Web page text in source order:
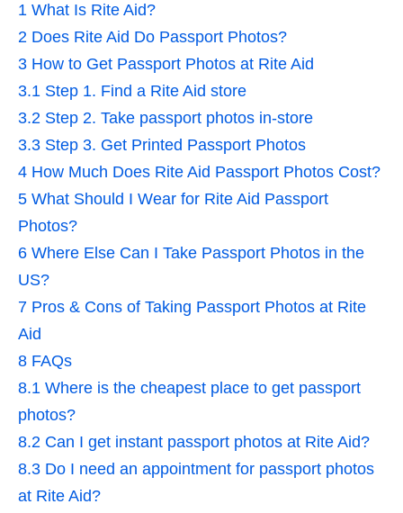
1 What Is Rite Aid?
2 Does Rite Aid Do Passport Photos?
3 How to Get Passport Photos at Rite Aid
3.1 Step 1. Find a Rite Aid store
3.2 Step 2. Take passport photos in-store
3.3 Step 3. Get Printed Passport Photos
4 How Much Does Rite Aid Passport Photos Cost?
5 What Should I Wear for Rite Aid Passport
Photos?
6 Where Else Can I Take Passport Photos in the
US?
7 Pros & Cons of Taking Passport Photos at Rite
Aid
8 FAQs
8.1 Where is the cheapest place to get passport
photos?
8.2 Can I get instant passport photos at Rite Aid?
8.3 Do I need an appointment for passport photos
at Rite Aid?